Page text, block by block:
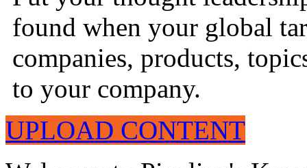
found when your global
companies, products,
to your company.
UPLOAD CONTENT